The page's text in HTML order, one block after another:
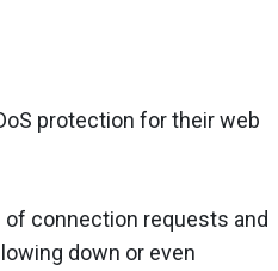
protection for their web
of connection requests and
down or even